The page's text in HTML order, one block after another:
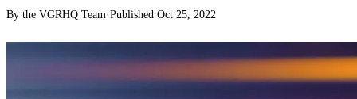
By the VGRHQ Team·Published Oct 25, 2022